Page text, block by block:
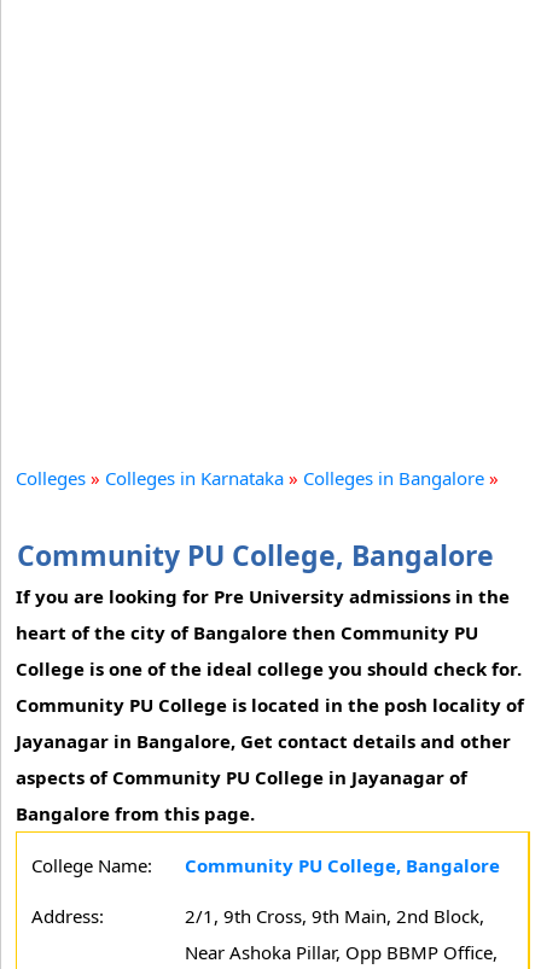
Colleges » Colleges in Karnataka » Colleges in Bangalore »
Community PU College, Bangalore
If you are looking for Pre University admissions in the
heart of the city of Bangalore then Community PU
College is one of the ideal college you should check for.
Community PU College is located in the posh locality of
Jayanagar in Bangalore, Get contact details and other
aspects of Community PU College in Jayanagar of
Bangalore from this page.
College Name: Community PU College, Bangalore
Address:
2/1, 9th Cross, 9th Main, 2nd Block,
Near Ashoka Pillar, Opp BBMP Office,